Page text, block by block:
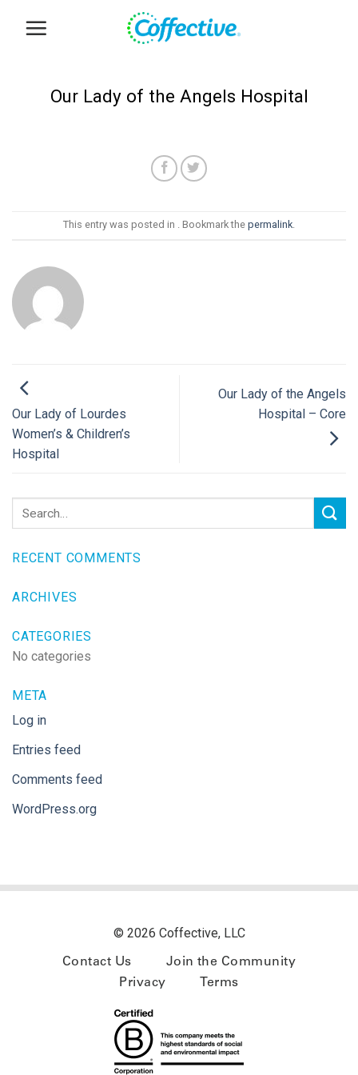
Our Lady of the Angels Hospital
This entry was posted in . Bookmark the permalink.
Our Lady of Lourdes
Women’s & Children’s
Hospital
Our Lady of the Angels
Hospital – Core
RECENT COMMENTS
ARCHIVES
CATEGORIES
No categories
META
Log in
Entries feed
Comments feed
WordPress.org
© 2026 Coffective, LLC
Contact Us
Join the Community
Privacy
Terms